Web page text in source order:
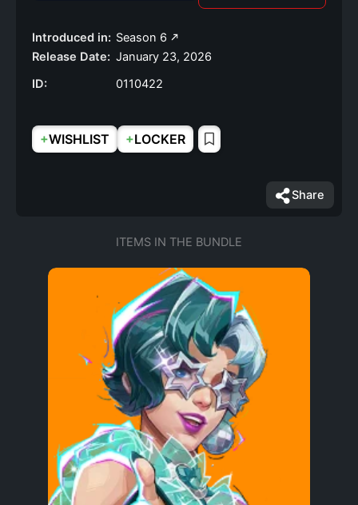
Introduced in: Season 6
Release Date: January 23, 2026
ID:
0110422
+WISHLIST +LOCKER
Share
ITEMS IN THE BUNDLE